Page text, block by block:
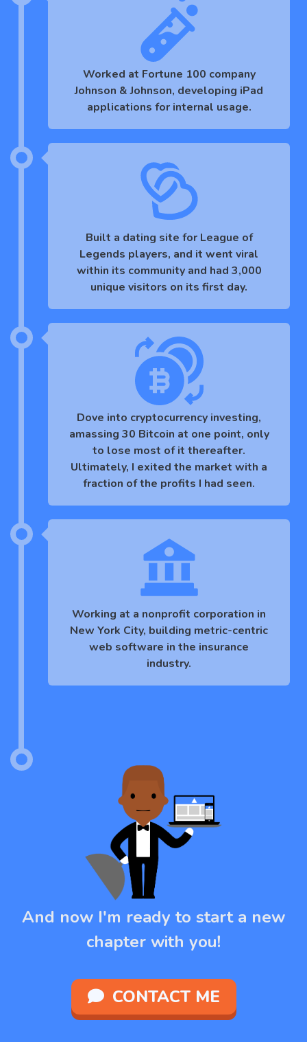
Worked at Fortune 100 company
Johnson & Johnson, developing iPad
applications for internal usage.
Built a dating site for League of
Legends players, and it went viral
within its community and had 3,000
unique visitors on its first day.
Dove into cryptocurrency investing,
amassing 30 Bitcoin at one point, only
to lose most of it thereafter.
Ultimately, I exited the market with a
fraction of the profits I had seen.
Working at a nonprofit corporation in
New York City, building metric-centric
web software in the insurance
industry.
And now I'm ready to start a new
chapter with you!
CONTACT ME